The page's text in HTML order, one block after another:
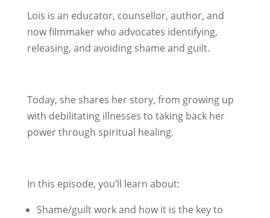
Lois is an educator, counsellor, author, and
now filmmaker who advocates identifying,
releasing, and avoiding shame and guilt.
Today, she shares her story, from growing up
with debilitating illnesses to taking back her
power through spiritual healing.
In this episode, you’ll learn about:
Shame/guilt work and how it is the key to